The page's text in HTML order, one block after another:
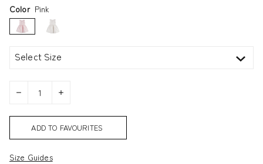
Color Pink
Select Size
ADD TO FAVOURITES
Size Guides